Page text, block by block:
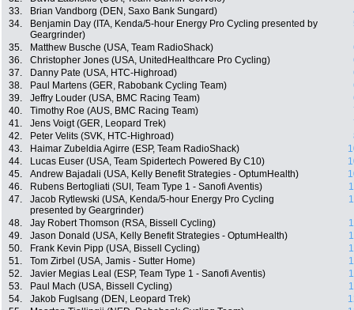
33.
Brian Vandborg (DEN, Saxo Bank Sungard)
34.
Benjamin Day (ITA, Kenda/5-hour Energy Pro Cycling presented by
Geargrinder)
35. Matthew Busche (USA, Team RadioShack)
36.
Christopher Jones (USA, UnitedHealthcare Pro Cycling)
37.
Danny Pate (USA, HTC-Highroad)
38.
Paul Martens (GER, Rabobank Cycling Team)
39.
Jeffry Louder (USA, BMC Racing Team)
40.
Timothy Roe (AUS, BMC Racing Team)
41.
Jens Voigt (GER, Leopard Trek)
42.
Peter Velits (SVK, HTC-Highroad)
43.
Haimar Zubeldia Agirre (ESP, Team RadioShack)
44.
Lucas Euser (USA, Team Spidertech Powered By C10)
45.
Andrew Bajadali (USA, Kelly Benefit Strategies - OptumHealth)
46.
Rubens Bertogliati (SUI, Team Type 1 - Sanofi Aventis)
47.
Jacob Rytlewski (USA, Kenda/5-hour Energy Pro Cycling
presented by Geargrinder)
48. Jay Robert Thomson (RSA, Bissell Cycling)
49.
Jason Donald (USA, Kelly Benefit Strategies - OptumHealth)
50.
Frank Kevin Pipp (USA, Bissell Cycling)
51.
Tom Zirbel (USA, Jamis - Sutter Home)
52.
Javier Megias Leal (ESP, Team Type 1 - Sanofi Aventis)
53.
Paul Mach (USA, Bissell Cycling)
54.
Jakob Fuglsang (DEN, Leopard Trek)